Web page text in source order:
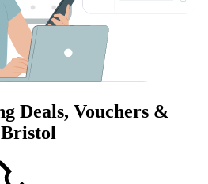
Deals, Vouchers &